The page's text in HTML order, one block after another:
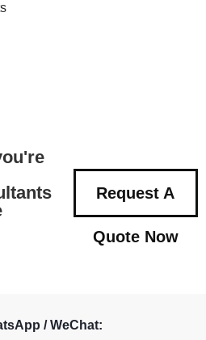
Request A
Quote Now
/ WeChat: